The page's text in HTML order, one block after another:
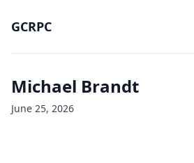
GCRPC
Michael Brandt
June 25, 2026